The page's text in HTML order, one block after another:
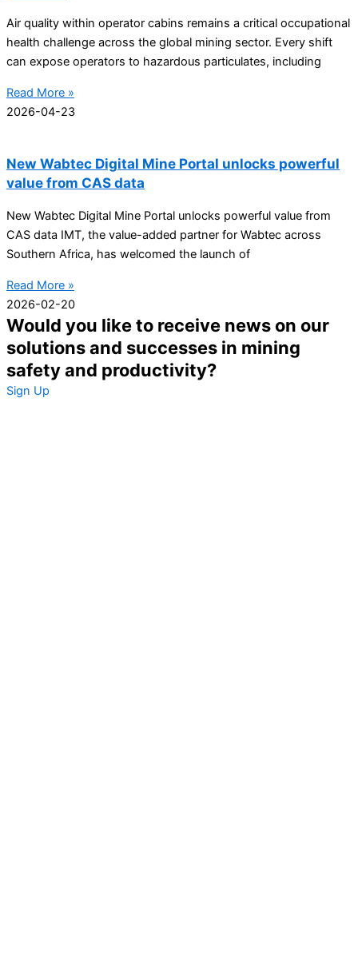
Air quality within operator cabins remains a critical occupational
health challenge across the global mining sector. Every shift
can expose operators to hazardous particulates, including
Read More »
2026-04-23
New Wabtec Digital Mine Portal unlocks powerful
value from CAS data
New Wabtec Digital Mine Portal unlocks powerful value from
CAS data IMT, the value-added partner for Wabtec across
Southern Africa, has welcomed the launch of
Read More »
2026-02-20
Would you like to receive news on our
solutions and successes in mining
safety and productivity?
Sign Up